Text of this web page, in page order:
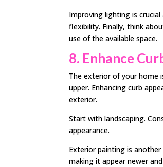
Improving lighting is
flexibility. Finally, think
use of the available space.
8. Enhance
The exterior of your home
upper. Enhancing curb
exterior.
Start with landscaping.
appearance.
Exterior painting is
making it appear newer